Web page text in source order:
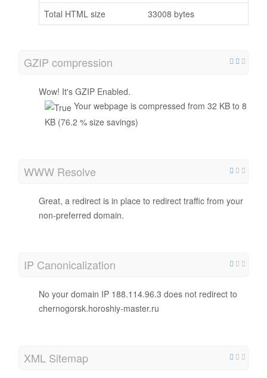
Total HTML size
33008 bytes
GZIP compression
Wow! It's GZIP Enabled.
Your webpage is compressed from 32 KB to 8
KB (76.2 % size savings)
WWW Resolve
Great, a redirect is in place to redirect traffic from your
non-preferred domain.
IP Canonicalization
No your domain IP 188.114.96.3 does not redirect to
chernogorsk.horoshiy-master.ru
XML Sitemap